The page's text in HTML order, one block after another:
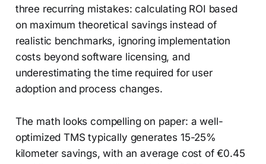
three recurring mistakes: calculating ROI based
on maximum theoretical savings instead of
realistic benchmarks, ignoring implementation
costs beyond software licensing, and
underestimating the time required for user
adoption and process changes.
The math looks compelling on paper: a well-
optimized TMS typically generates 15-25%
kilometer savings, with an average cost of €0.45